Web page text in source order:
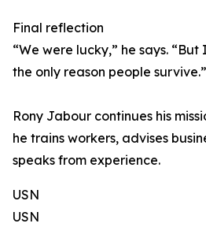
Final reflection
“We were lucky,” he says.
the only reason people survive.”
Rony Jabour continues his
he trains workers, advises
speaks from experience.
USN
USN